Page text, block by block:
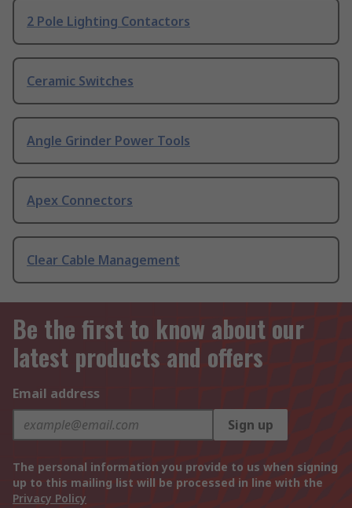
2 Pole Lighting Contactors
Ceramic Switches
Angle Grinder Power Tools
Apex Connectors
Clear Cable Management
Be the first to know about our
latest products and offers
Email address
Sign up
The personal information you provide to us when signing
up to this mailing list will be processed in line with the
Privacy Policy